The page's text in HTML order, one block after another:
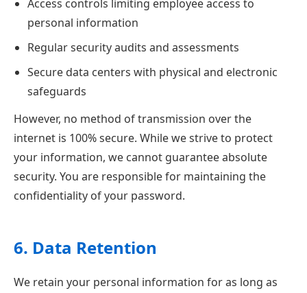
Access controls limiting employee access to
personal information
Regular security audits and assessments
Secure data centers with physical and electronic
safeguards
However, no method of transmission over the
internet is 100% secure. While we strive to protect
your information, we cannot guarantee absolute
security. You are responsible for maintaining the
confidentiality of your password.
6. Data Retention
We retain your personal information for as long as